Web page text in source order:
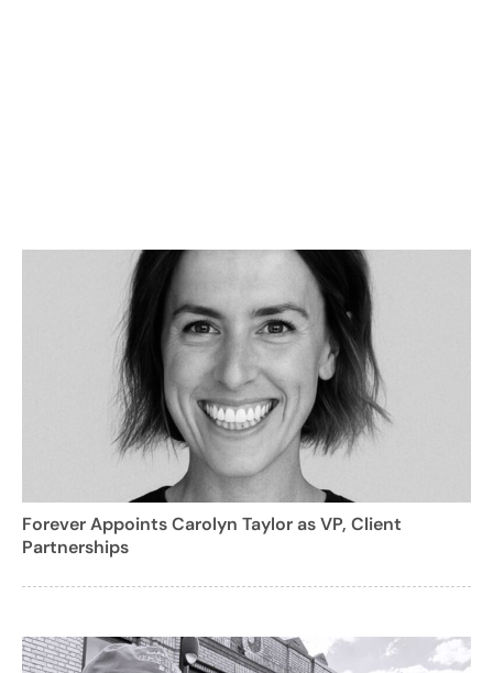
Forever Appoints Carolyn Taylor as VP, Client
Partnerships